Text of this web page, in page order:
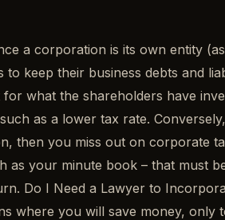
a corporation is its own entity
keep their business debts and
what the shareholders have
as a lower tax rate.
then you miss out on corporate
your minute book – that must
Do I Need a Lawyer to
where you will save money,